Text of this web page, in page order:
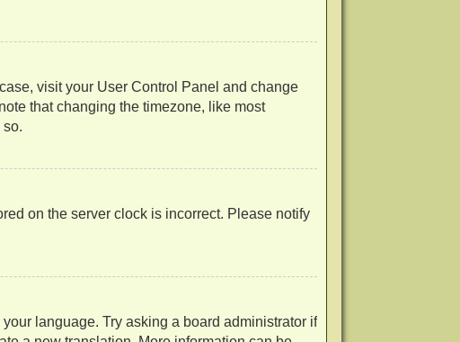
visit your User Control Panel and change
that changing the timezone, like most
so.
on the server clock is incorrect. Please notify
language. Try asking a board administrator if